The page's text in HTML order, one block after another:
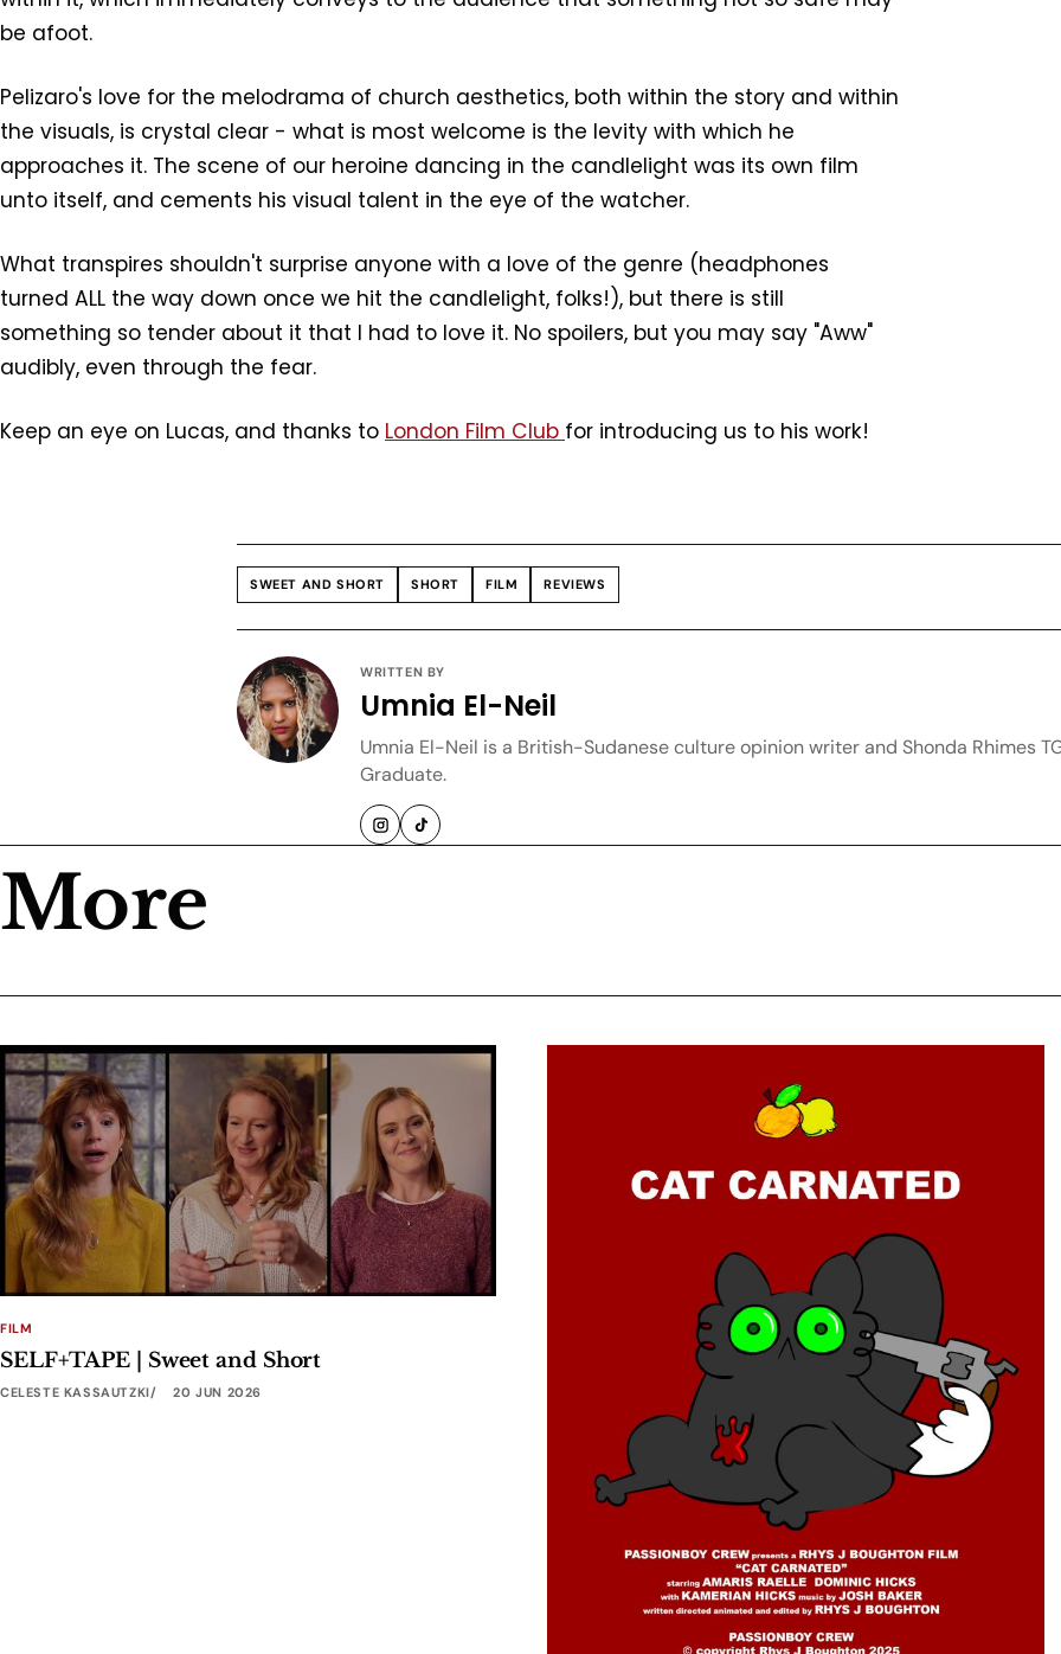
be afoot.
Pelizaro's love for the melodrama of church aesthetics, both within the story and within
the visuals, is crystal clear - what is most welcome is the levity with which he
approaches it. The scene of our heroine dancing in the candlelight was its own film
unto itself, and cements his visual talent in the eye of the watcher.
What transpires shouldn't surprise anyone with a love of the genre (headphones
turned ALL the way down once we hit the candlelight, folks!), but there is still
something so tender about it that I had to love it. No spoilers, but you may say "Aww"
audibly, even through the fear.
Keep an eye on Lucas, and thanks to London Film Club for introducing us to his work!
SWEET AND SHORT SHORT FILM REVIEWS
WRITTEN BY
Umnia El-Neil
Umnia El-Neil is a British-Sudanese culture opinion writer and Shonda Rhimes
Graduate.
More
FILM
SELF+TAPE | Sweet and Short
CELESTE KASSAUTZKI 20 JUN 2026